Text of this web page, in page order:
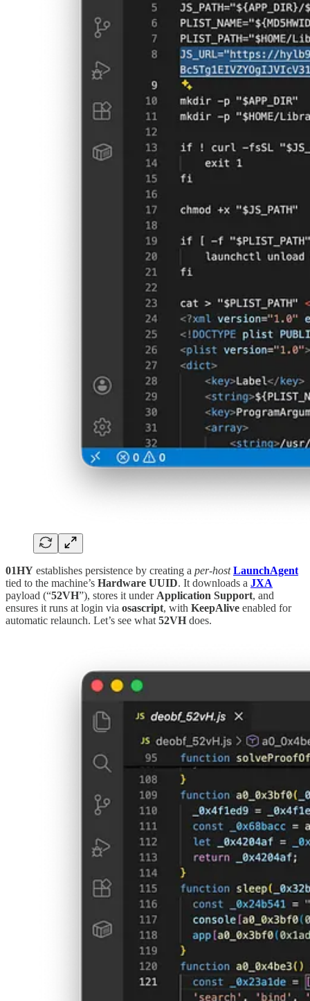
01HY establishes persistence by creating a per-host LaunchAgent
tied to the machine’s Hardware UUID. It downloads a JXA
payload (“52VH”), stores it under Application Support, and
ensures it runs at login via osascript, with KeepAlive enabled for
automatic relaunch. Let’s see what 52VH does.